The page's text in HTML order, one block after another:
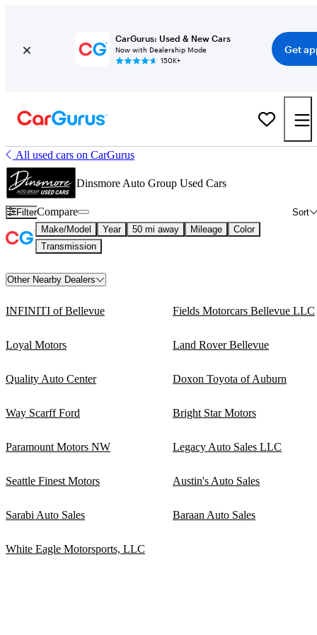
CarGurus: Used & New Cars
Now with Dealership Mode
150K+
Get
All used cars on CarGurus
Dinsmore Auto Group Used Cars
Filter Sort
Compare
Make/Model Year 50 mi away Mileage
Color
Transmission
Other Nearby Dealers
INFINITI of Bellevue Fields Motorcars Bellevue LLC
Loyal Motors Land Rover Bellevue
Quality Auto Center Doxon Toyota of Auburn
Way Scarff Ford Bright Star Motors
Paramount Motors NW Legacy Auto Sales LLC
Seattle Finest Motors Austin's Auto Sales
Sarabi Auto Sales Baraan Auto Sales
White Eagle Motorsports, LLC